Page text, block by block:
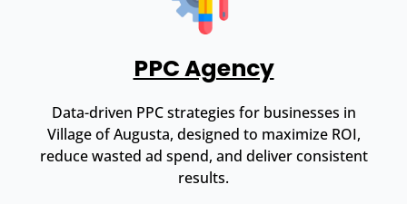
PPC Agency
Data-driven PPC strategies for businesses in
Village of Augusta, designed to maximize ROI,
reduce wasted ad spend, and deliver consistent
results.